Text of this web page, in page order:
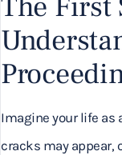
Imagine your life as
cracks may appear,